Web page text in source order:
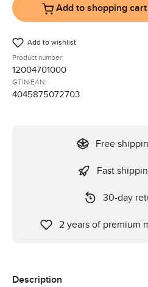
Add to shopping cart
Add to wishlist
Product number:
12004701000
GTIN/EAN:
4045875072703
Free
Fast
30-day
2 years of premium
Description